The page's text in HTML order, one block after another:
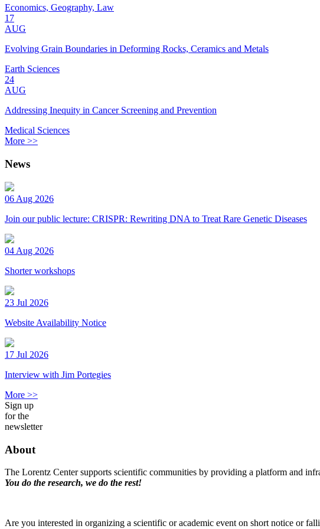
Economics, Geography, Law
17
AUG
Evolving Grain Boundaries in Deforming Rocks, Ceramics and Metals
Earth Sciences
24
AUG
Addressing Inequity in Cancer Screening and Prevention
Medical Sciences
More >>
News
06 Aug 2026
Join our public lecture: CRISPR: Rewriting DNA to Treat Rare Genetic Diseases
04 Aug 2026
Shorter workshops
23 Jul 2026
Website Availability Notice
17 Jul 2026
Interview with Jim Portegies
More >>
Sign up
for the
newsletter
About
The Lorentz Center supports scientific communities by providing a platform and
You do the research, we do the rest!
Are you interested in organizing a scientific or academic event on short notice or